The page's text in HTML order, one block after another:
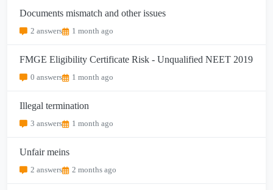
Documents mismatch and other issues
2 answers 1 month ago
FMGE Eligibility Certificate Risk - Unqualified NEET 2019
0 answers 1 month ago
Illegal termination
3 answers 1 month ago
Unfair meins
2 answers 2 months ago